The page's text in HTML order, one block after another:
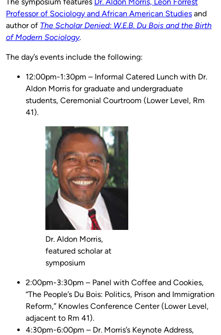
Professor of Sociology and African American Studies and
author of The Scholar Denied: W.E.B. Du Bois and the Birth
of Modern Sociology.
The day’s events include the following:
12:00pm-1:30pm – Informal Catered Lunch with Dr.
Aldon Morris for graduate and undergraduate
students, Ceremonial Courtroom (Lower Level, Rm
41).
Dr. Aldon Morris,
featured scholar at
symposium
2:00pm-3:30pm – Panel with Coffee and Cookies,
“The People’s Du Bois: Politics, Prison and Immigration
Reform,” Knowles Conference Center (Lower Level,
adjacent to Rm 41).
4:30pm-6:00pm – Dr. Morris’s Keynote Address,